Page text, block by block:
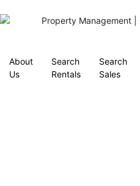
About
Us
Search
Rentals
Search
Sales